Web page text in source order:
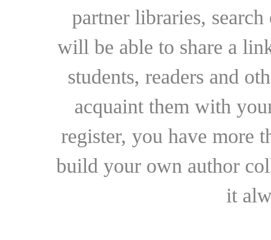
partner libraries,
will be able to share a
students, readers and
acquaint them with
register, you have more
build your own author
it